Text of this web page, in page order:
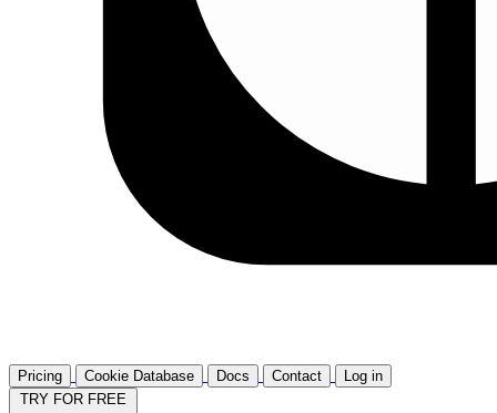
Pricing Cookie Database Docs Contact
Log in